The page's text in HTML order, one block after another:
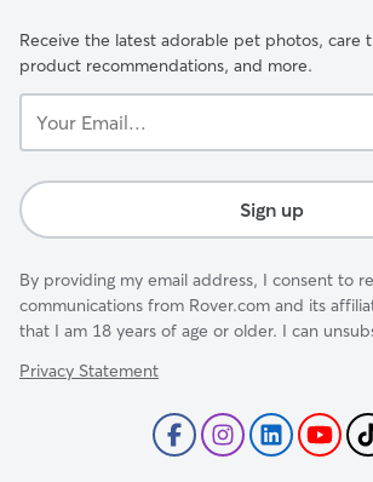
Receive the latest adorable pet photos, care
product recommendations, and more.
Email...
Sign up
By providing my email address, I consent to
communications from Rover.com and its
that I am 18 years of age or older. I can
Privacy Statement